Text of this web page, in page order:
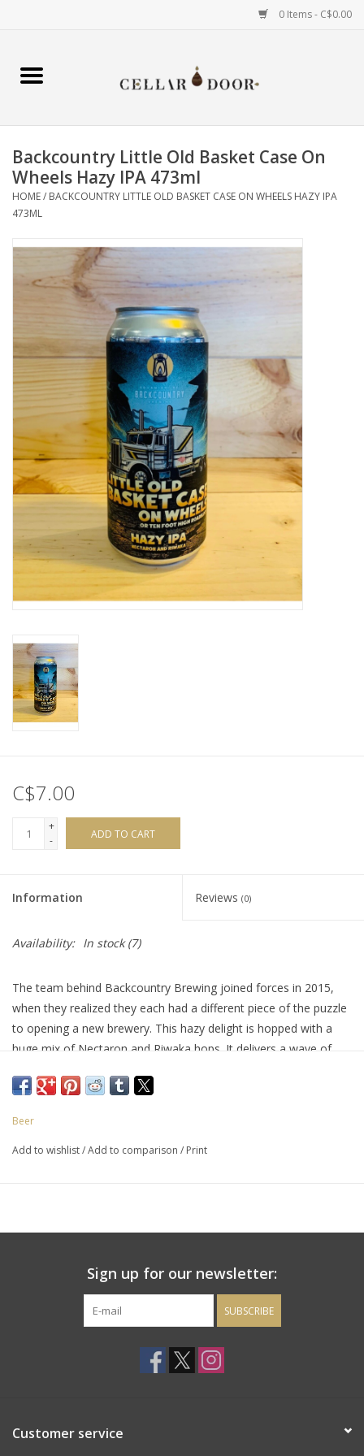
0 Items - C$0.00
Home
Wine
Spirits
Beer & Cider
Liqueur
Backcountry Little Old Basket Case On
Wheels Hazy IPA 473ml
HOME/ BACKCOUNTRY LITTLE OLD BASKET CASE ON WHEELS HAZY IPA
473ML
C$7.00
+
-
ADD TO CART
Information Reviews (0)
Availability: In stock(7)
The team behind Backcountry Brewing joined forces in 2015,
when they realized they each had a different piece of the puzzle
to opening a new brewery. This hazy delight is hopped with a
huge mix of Nectaron and Riwaka hops. It delivers a wave of
mouthfeel.
Beer
Add to wishlist/Add to comparison / Print
Sign up for our newsletter:
SUBSCRIBE
Customer service